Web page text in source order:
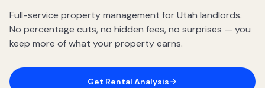
Full-service property management for Utah landlords.
No percentage cuts, no hidden fees, no surprises — you
keep more of what your property earns.
Get Rental Analysis